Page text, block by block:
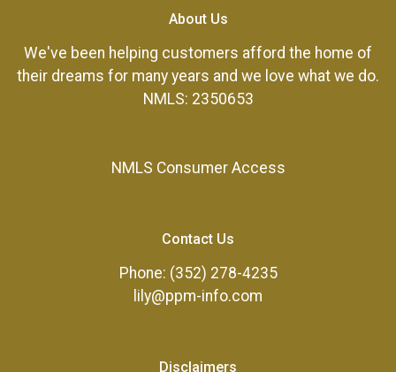
About Us
We've been helping customers afford the home of
their dreams for many years and we love what we do.
NMLS: 2350653
NMLS Consumer Access
Contact Us
Phone: (352) 278-4235
lily@ppm-info.com
Disclaimers